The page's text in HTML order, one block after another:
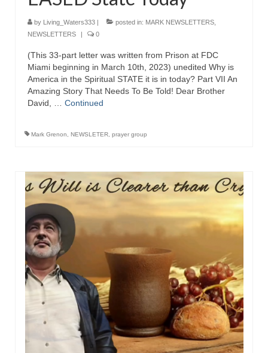
Grenon Family Support Network
MANAGEMENT COMPANY FOR A JUDGE IN
FLORIDA
**Standing for Justice: Please Pray and
Consider Donating to Support the Grenon
Free “AUDIO LECTIONUM Series
from Columbian Prison
OVERVIEW OF THE WORLD SYSTEM “EPISODE
1 of 14 – The Nature of Bondage”
Overview of World System – Episode 2 “The
Implementation of Full Containment”
Overview of the World System Episode 3 –
“The Two Estates”
Overview of the World System Episodes 4 –
14
by Living_Waters333 | posted in: MARK NEWSLETTERS
NEWSLETTERS
| 0
(This 33-part letter was written from Prison at FDC
Miami beginning in March 10th, 2023) unedited Why is
America in the Spiritual STATE it is in today? Part VII An
Amazing Story That Needs To Be Told! Dear Brother
David, … Continued
Mark Grenon NEWSLETER prayer group